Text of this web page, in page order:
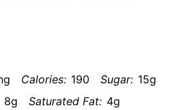
Calories: 190 Sugar: 15g
8g Saturated Fat: 4g